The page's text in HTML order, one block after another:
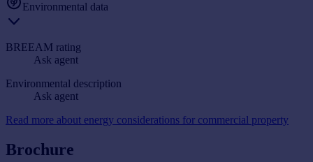
Environmental data
BREEAM rating
Ask agent
Environmental description
Ask agent
Read more about energy considerations for commercial property
Brochure